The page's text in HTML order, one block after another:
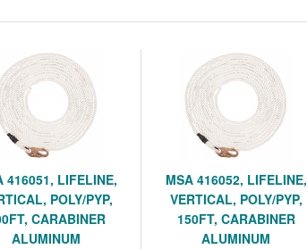
416051, LIFELINE,
POLY/PYP,
CARABINER
ALUMINUM
MSA 416052, LIFELINE,
VERTICAL, POLY/PYP,
150FT, CARABINER
ALUMINUM